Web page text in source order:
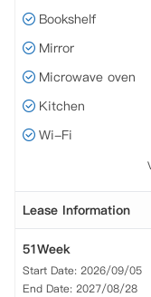
Bookshelf
Mirror
Microwave oven
Kitchen
Wi-Fi
Lease Information
51Week
Start Date: 2026/09/05
End Date: 2027/08/28